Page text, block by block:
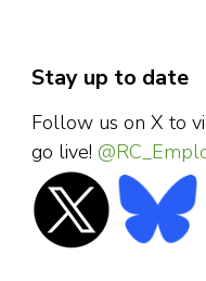
Stay up to date
Follow us on X to
go live!